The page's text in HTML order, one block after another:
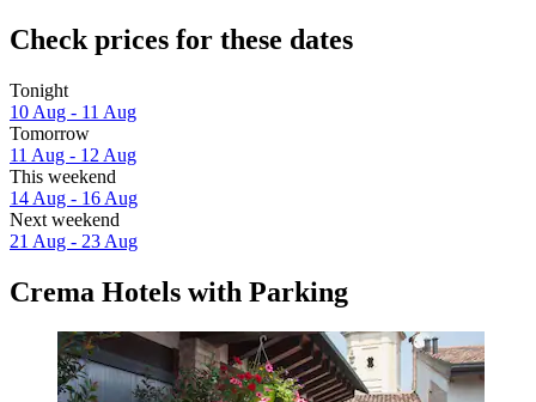
Check prices for these dates
Tonight
10 Aug - 11 Aug
Tomorrow
11 Aug - 12 Aug
This weekend
14 Aug - 16 Aug
Next weekend
21 Aug - 23 Aug
Crema Hotels with Parking